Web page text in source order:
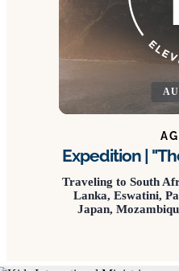
Expedition |
Traveling to South
Lanka, Eswatini,
Japan,